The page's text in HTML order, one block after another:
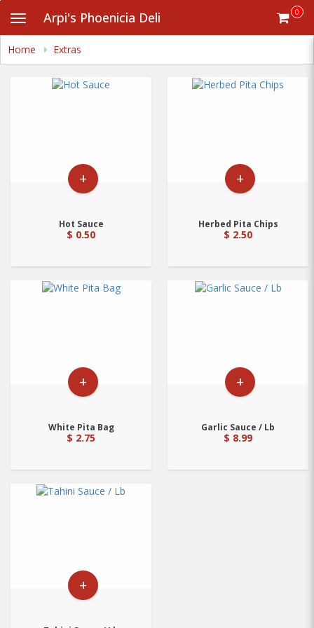
main
content
Toggle
navigation
Arpi's Phoenicia Deli 0
Home Extras
+
Hot Sauce
$ 0.50
+
Herbed Pita Chips
$ 2.50
+
White Pita Bag
$ 2.75
+
Garlic Sauce / Lb
$ 8.99
+